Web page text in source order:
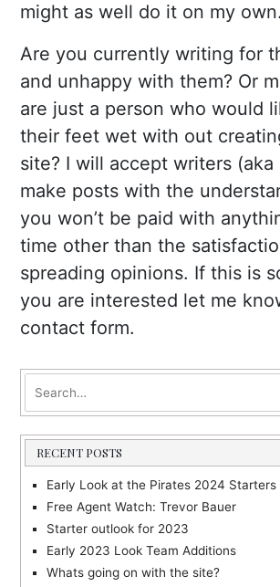
might as well do it on my own.
Are you currently writing for
and unhappy with them? Or
are just a person who would
their feet wet with out
site? I will accept writers
make posts with the
you won’t be paid with
time other than the
spreading opinions. If this is
you are interested let me
contact form.
RECENT POSTS
Early Look at the Pirates 2024 Starters
Free Agent Watch: Trevor Bauer
Starter outlook for 2023
Early 2023 Look Team Additions
Whats going on with the site?